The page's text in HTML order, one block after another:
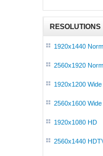
RESOLUTIONS
1920x1440
2560x1920
1920x1200 Wide
2560x1600 Wide
1920x1080 HD
2560x1440